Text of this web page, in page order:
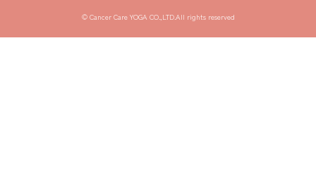
© Cancer Care YOGA CO.,LTD.All rights reserved